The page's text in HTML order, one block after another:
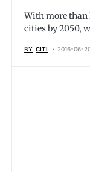
With more than
cities by 2050,
BY CITI 2016-06-